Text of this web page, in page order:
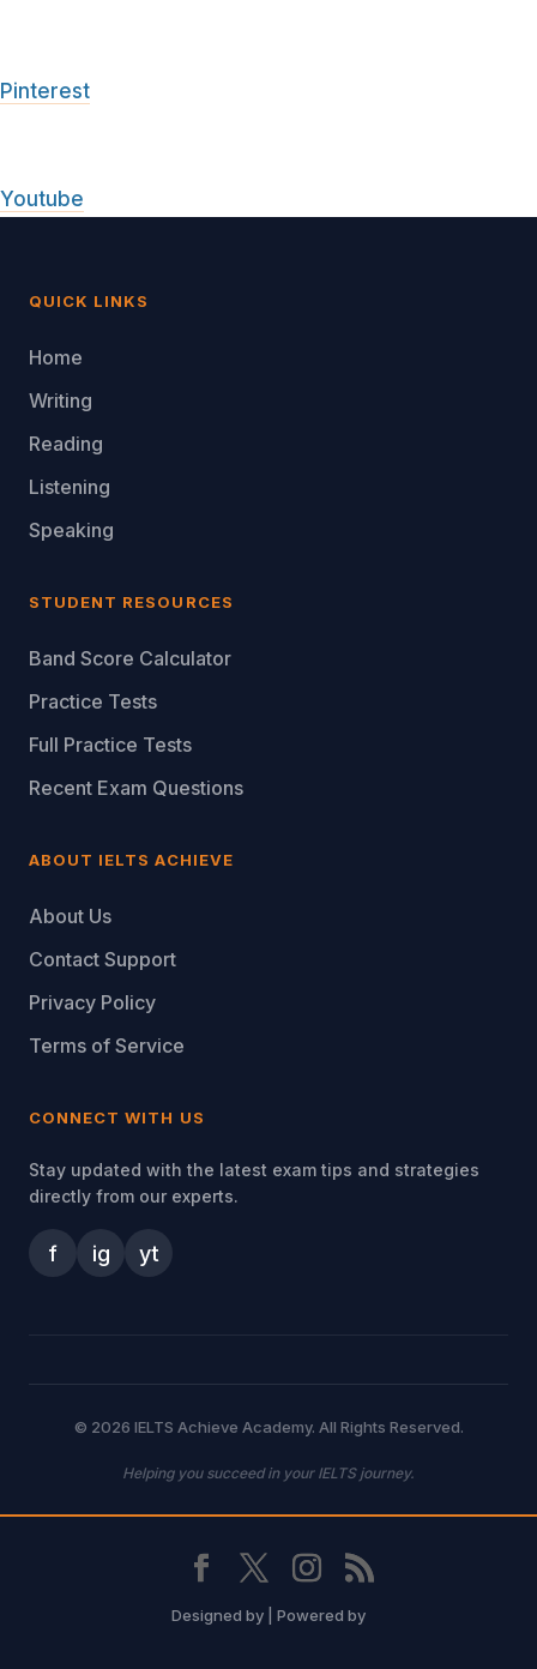
Pinterest
Youtube
QUICK LINKS
Home
Writing
Reading
Listening
Speaking
STUDENT RESOURCES
Band Score Calculator
Practice Tests
Full Practice Tests
Recent Exam Questions
ABOUT IELTS ACHIEVE
About Us
Contact Support
Privacy Policy
Terms of Service
CONNECT WITH US
Stay updated with the latest exam tips and strategies
directly from our experts.
f ig yt
© 2026 IELTS Achieve Academy. All Rights Reserved.
Helping you succeed in your IELTS journey.
Designed by | Powered by